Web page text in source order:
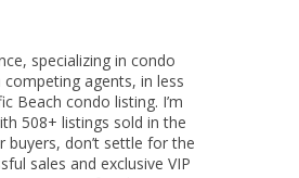
specializing in condo
agents, in less
Beach condo listing. I’m
508+ listings sold in the
buyers, don’t settle for the
sales and exclusive VIP